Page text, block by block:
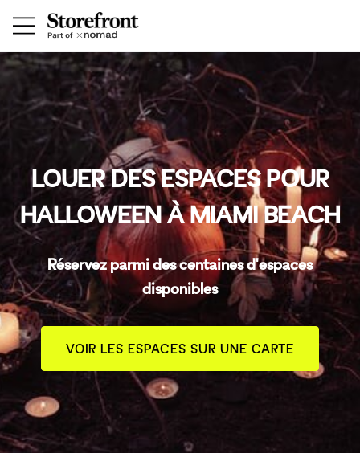
LOUER DES ESPACES POUR
HALLOWEEN À MIAMI BEACH
Réservez parmi des centaines d'espaces
disponibles
VOIR LES ESPACES SUR UNE CARTE